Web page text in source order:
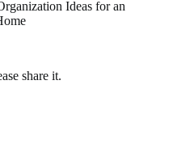
Ideas for an
share it.